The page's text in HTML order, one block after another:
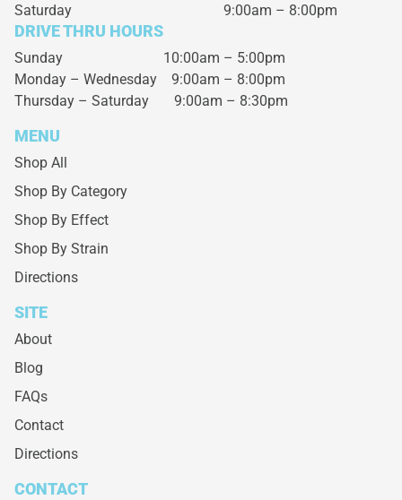
Saturday
9:00am – 8:00pm
DRIVE THRU HOURS
Sunday 10:00am – 5:00pm
Monday – Wednesday 9:00am – 8:00pm
Thursday – Saturday 9:00am – 8:30pm
MENU
Shop All
Shop By Category
Shop By Effect
Shop By Strain
Directions
SITE
About
Blog
FAQs
Contact
Directions
CONTACT